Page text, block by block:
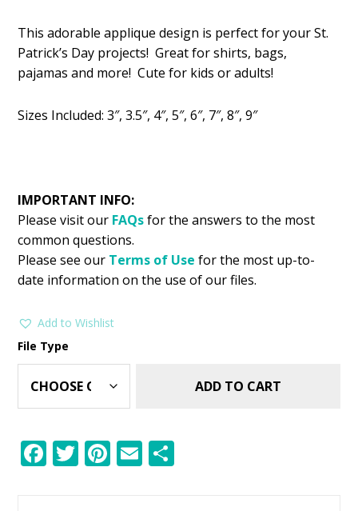
was:
$2.99.
is:
$1.49.
This adorable applique design is perfect for your St.
Patrick’s Day projects! Great for shirts, bags,
pajamas and more! Cute for kids or adults!
Sizes Included: 3″, 3.5″, 4″, 5″, 6″, 7″, 8″, 9″
IMPORTANT INFO:
Please visit our FAQsfor the answers to the most
common questions.
Please see our Terms of Use for the most up-to-
date information on the use of our files.
Add to Wishlist
File Type
ADD TO CART
F T Pi E